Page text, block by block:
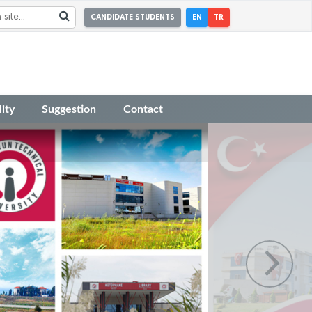
CANDIDATE STUDENTS EN TR
Suggestion Contact
Incentive Grants covering
been published.
Faculty Member Advertisement dated